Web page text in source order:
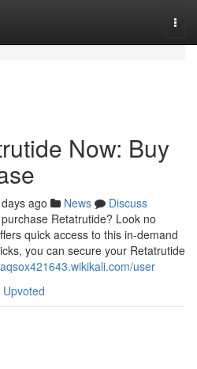
Now: Buy
ago News
Discuss
Retatrutide? Look no
quick access to this in-demand
you can secure your Retatrutide
user